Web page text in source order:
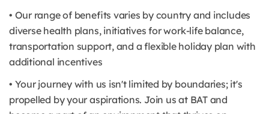
• Our range of benefits varies by country and includes
diverse health plans, initiatives for work-life balance,
transportation support, and a flexible holiday plan with
additional incentives
• Your journey with us isn't limited by boundaries; it's
propelled by your aspirations. Join us at BAT and